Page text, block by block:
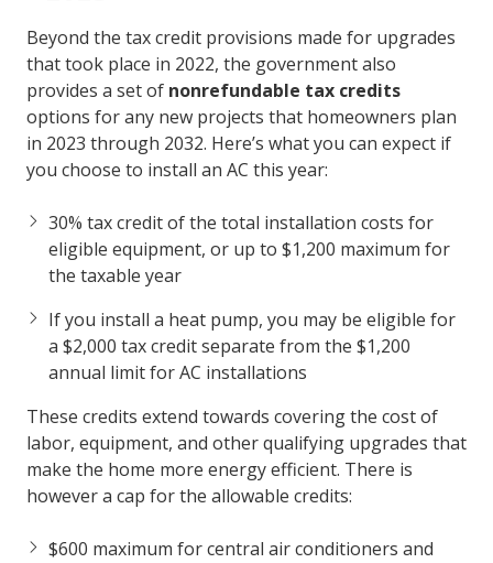
Beyond the tax credit provisions made for upgrades
that took place in 2022, the government also
provides a set of nonrefundable tax credits
options for any new projects that homeowners plan
in 2023 through 2032. Here’s what you can expect if
you choose to install an AC this year:
30% tax credit of the total installation costs for
eligible equipment, or up to $1,200 maximum for
the taxable year
If you install a heat pump, you may be eligible for
a $2,000 tax credit separate from the $1,200
annual limit for AC installations
These credits extend towards covering the cost of
labor, equipment, and other qualifying upgrades that
make the home more energy efficient. There is
however a cap for the allowable credits:
$600 maximum for central air conditioners and